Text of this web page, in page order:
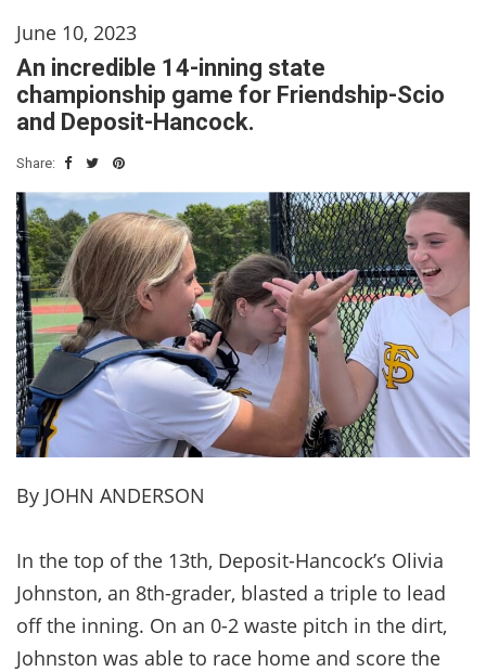
June 10, 2023
An incredible 14-inning state
championship game for Friendship-Scio
and Deposit-Hancock.
Share:
By JOHN ANDERSON
In the top of the 13th, Deposit-Hancock’s Olivia
Johnston, an 8th-grader, blasted a triple to lead
off the inning. On an 0-2 waste pitch in the dirt,
Johnston was able to race home and score the